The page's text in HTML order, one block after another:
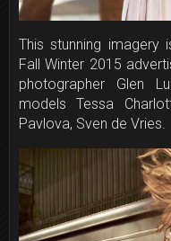
This stunning imagery
Fall Winter 2015
photographer Glen
models Tessa
Pavlova, Sven de Vries.